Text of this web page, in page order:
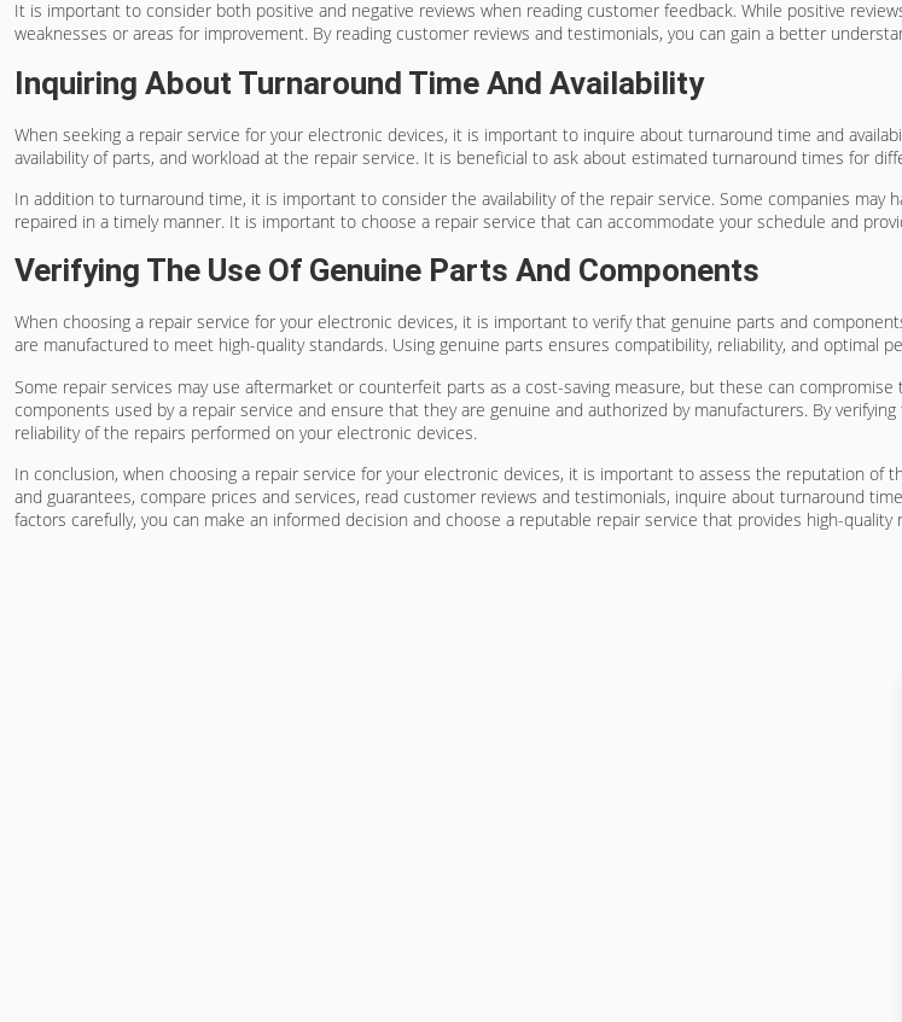
It is important to consider both positive and negative reviews when reading customer feedback. While positive
weaknesses or areas for improvement. By reading customer reviews and testimonials, you can gain a better
Inquiring About Turnaround Time And Availability
When seeking a repair service for your electronic devices, it is important to inquire about turnaround time and
availability of parts, and workload at the repair service. It is beneficial to ask about estimated turnaround times for
In addition to turnaround time, it is important to consider the availability of the repair service. Some companies
repaired in a timely manner. It is important to choose a repair service that can accommodate your schedule and
Verifying The Use Of Genuine Parts And Components
When choosing a repair service for your electronic devices, it is important to verify that genuine parts and
are manufactured to meet high-quality standards. Using genuine parts ensures compatibility, reliability, and optimal
Some repair services may use aftermarket or counterfeit parts as a cost-saving measure, but these can
components used by a repair service and ensure that they are genuine and authorized by manufacturers. By
reliability of the repairs performed on your electronic devices.
In conclusion, when choosing a repair service for your electronic devices, it is important to assess the reputation
and guarantees, compare prices and services, read customer reviews and testimonials, inquire about turnaround
factors carefully, you can make an informed decision and choose a reputable repair service that provides high-